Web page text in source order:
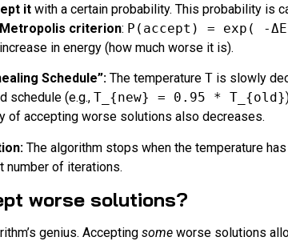
it with a certain probability. This probability is
Metropolis criterion: P(accept) = exp( -
in energy (how much worse it is).
Schedule”: The temperature T is slowly
schedule (e.g., T_{new} = 0.95 * T_{old}
of accepting worse solutions also decreases.
The algorithm stops when the temperature
number of iterations.
worse solutions?
genius. Accepting some worse solutions